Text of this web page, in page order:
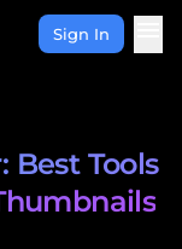
Sign In
Best Tools